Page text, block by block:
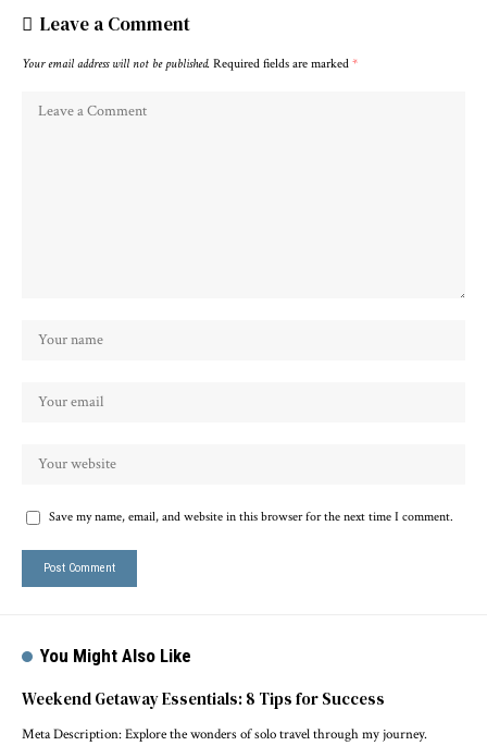
Leave a Comment
Your email address will not be published. Required fields are marked *
Save my name, email, and website in this browser for the next time I comment.
You Might Also Like
Weekend Getaway Essentials: 8 Tips for Success
Meta Description: Explore the wonders of solo travel through my journey.